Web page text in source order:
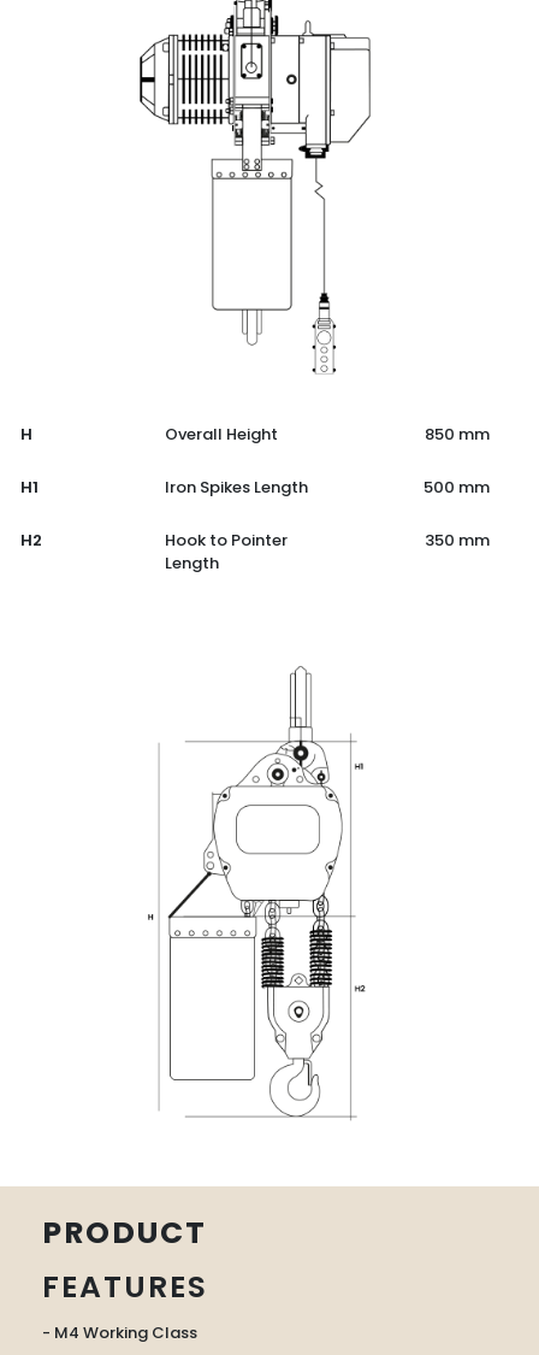
H Overall Height 850 mm
H1 Iron Spikes Length 500 mm
H2
Hook to Pointer
Length
350 mm
PRODUCT
FEATURES
- M4 Working Class